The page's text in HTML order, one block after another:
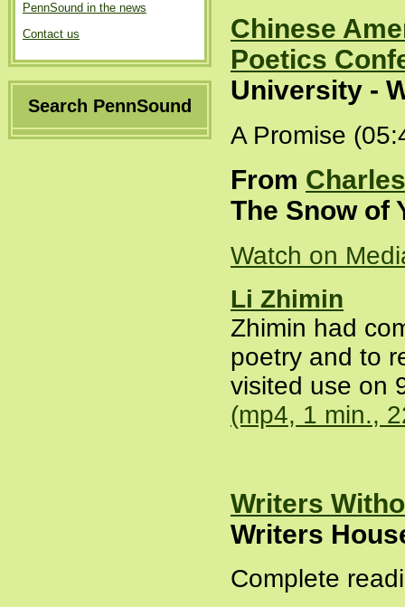
PennSound in the news
Contact us
Search PennSound
Chinese
Poetics
University -
A Promise
From
The Snow of
Watch on
Li Zhimin
Zhimin had
poetry and to
visited use on
(mp4, 1 min.,
Writers
Writers
Complete